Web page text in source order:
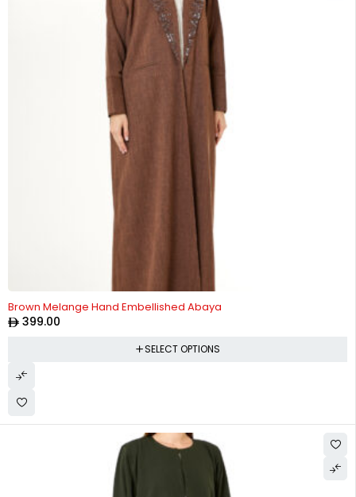
Brown Melange Hand Embellished Abaya
399.00
SELECT OPTIONS